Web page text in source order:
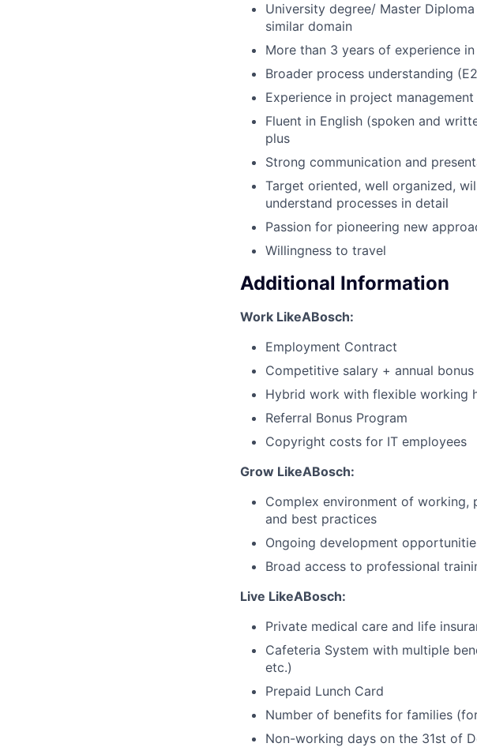
University degree/ Master
similar domain
More than 3 years of experience
Broader process understanding
Experience in project
Fluent in English (spoken and
plus
Strong communication and
Target oriented, well organized,
understand processes in detail
Passion for pioneering new
Willingness to travel
Additional Information
Work LikeABosch:
Employment Contract
Competitive salary + annual bonus
Hybrid work with flexible working
Referral Bonus Program
Copyright costs for IT employees
Grow LikeABosch:
Complex environment of
and best practices
Ongoing development
Broad access to professional
Live LikeABosch:
Private medical care and life
Cafeteria System with multiple
etc.)
Prepaid Lunch Card
Number of benefits for families
Non-working days on the 31st of